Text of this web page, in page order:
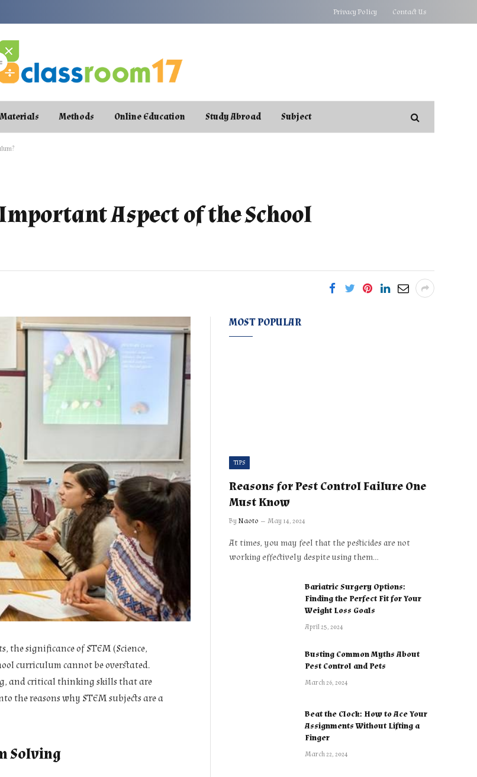
Privacy Policy Contact Us
Materials Methods Online Education Study Abroad Subject
Aspect of the School
the significance of STEM (Science,
curriculum cannot be overstated.
and critical thinking skills that are
the reasons why STEM subjects are a
Solving
MOST POPULAR
TIPS
Reasons for Pest Control Failure One
Must Know
By Naoto May 14, 2024
At times, you may feel that the pesticides are not
working effectively despite using them…
Bariatric Surgery Options:
Finding the Perfect Fit for Your
Weight Loss Goals
April 25, 2024
Busting Common Myths About
Pest Control and Pets
March 26, 2024
Beat the Clock: How to Ace Your
Assignments Without Lifting a
Finger
March 22, 2024